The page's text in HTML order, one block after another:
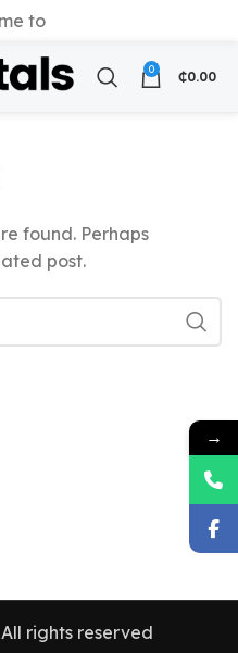
to
0 ₵0.00
found. Perhaps
post.
rights reserved
→